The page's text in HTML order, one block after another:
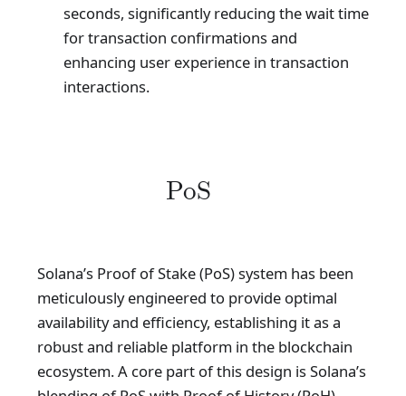
seconds, significantly reducing the wait time
for transaction confirmations and
enhancing user experience in transaction
interactions.
PoS
Solana’s Proof of Stake (PoS) system has been
meticulously engineered to provide optimal
availability and efficiency, establishing it as a
robust and reliable platform in the blockchain
ecosystem. A core part of this design is Solana’s